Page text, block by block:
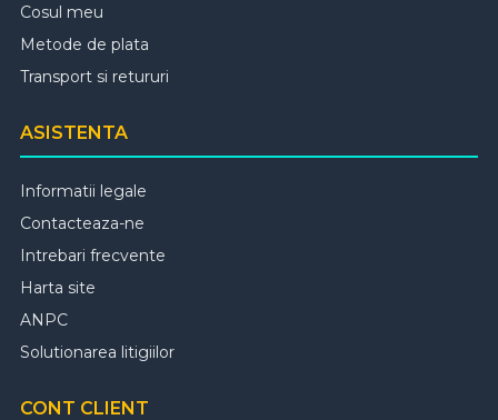
Cosul meu
Metode de plata
Transport si retururi
ASISTENTA
Informatii legale
Contacteaza-ne
Intrebari frecvente
Harta site
ANPC
Solutionarea litigiilor
CONT CLIENT